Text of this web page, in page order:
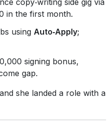
in the first month.
using Auto‑Apply;
signing bonus,
gap.
she landed a role with a